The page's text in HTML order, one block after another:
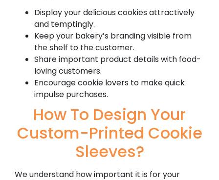
Display your delicious cookies attractively
and temptingly.
Keep your bakery’s branding visible from
the shelf to the customer.
Share important product details with food-
loving customers.
Encourage cookie lovers to make quick
impulse purchases.
How To Design Your
Custom-Printed Cookie
Sleeves?
We understand how important it is for your